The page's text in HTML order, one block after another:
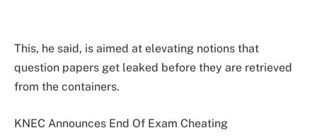
This, he said, is aimed at elevating notions that
question papers get leaked before they are retrieved
from the containers.
KNEC Announces End Of Exam Cheating